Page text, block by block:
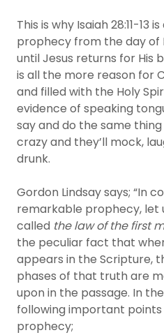
This is why Isaiah 28:11-13
prophecy from the day of
until Jesus returns for His
is all the more reason for
and filled with the Holy
evidence of speaking
say and do the same
crazy and they’ll mock,
drunk.
Gordon Lindsay says; “In
remarkable prophecy, let
called the law of the first
the peculiar fact that
appears in the Scripture,
phases of that truth are
upon in the passage. In
following important
prophecy;